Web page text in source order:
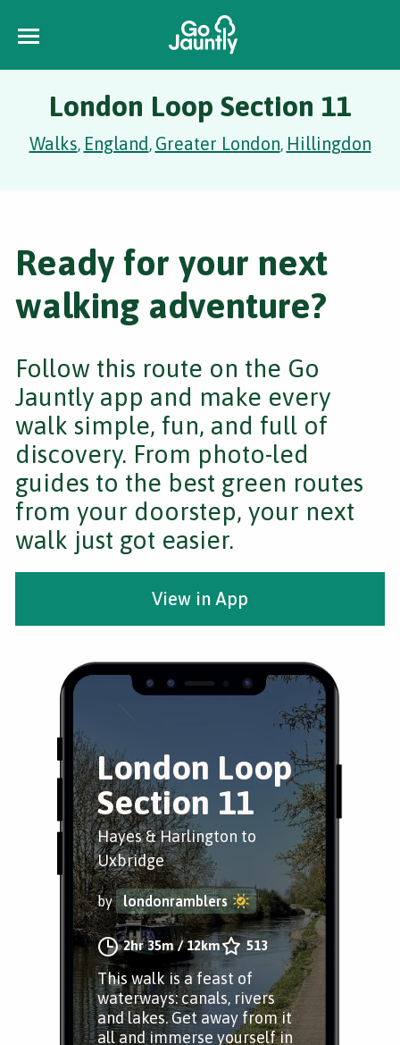
London Loop Section 11
Walks, England, Greater London, Hillingdon
London Loop
Section 11
Hayes & Harlington to
Uxbridge
by londonramblers
2hr 35m/12km 513
This walk is a feast of
waterways: canals, rivers
and lakes. Get away from it
all and immerse yourself in
Ready for your next
walking adventure?
Follow this route on the Go
Jauntly app and make every
walk simple, fun, and full of
discovery. From photo-led
guides to the best green routes
from your doorstep, your next
walk just got easier.
View in App